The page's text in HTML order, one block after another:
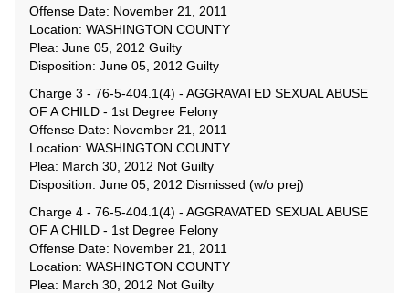
Offense Date: November 21, 2011
Location: WASHINGTON COUNTY
Plea: June 05, 2012 Guilty
Disposition: June 05, 2012 Guilty
Charge 3 - 76-5-404.1(4) - AGGRAVATED SEXUAL ABUSE
OF A CHILD - 1st Degree Felony
Offense Date: November 21, 2011
Location: WASHINGTON COUNTY
Plea: March 30, 2012 Not Guilty
Disposition: June 05, 2012 Dismissed (w/o prej)
Charge 4 - 76-5-404.1(4) - AGGRAVATED SEXUAL ABUSE
OF A CHILD - 1st Degree Felony
Offense Date: November 21, 2011
Location: WASHINGTON COUNTY
Plea: March 30, 2012 Not Guilty